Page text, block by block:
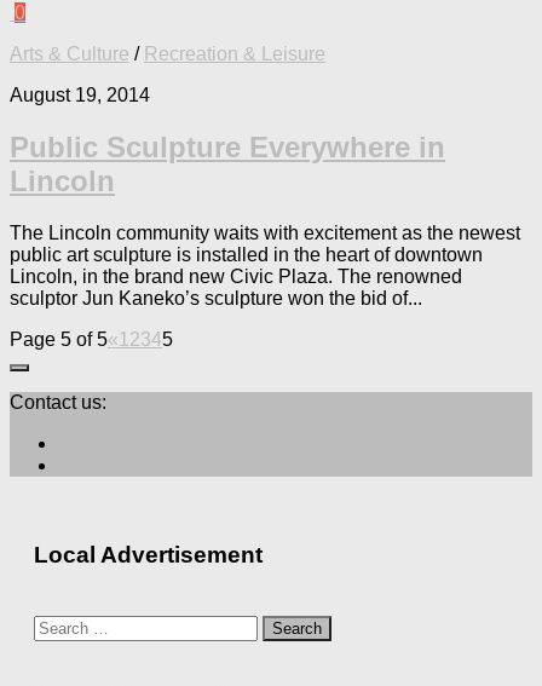
0
Arts & Culture / Recreation & Leisure
August 19, 2014
Public Sculpture Everywhere in
Lincoln
The Lincoln community waits with excitement as the newest
public art sculpture is installed in the heart of downtown
Lincoln, in the brand new Civic Plaza. The renowned
sculptor Jun Kaneko’s sculpture won the bid of...
Page 5 of 5«1 2345
Contact us:
Local Advertisement
Search
for: